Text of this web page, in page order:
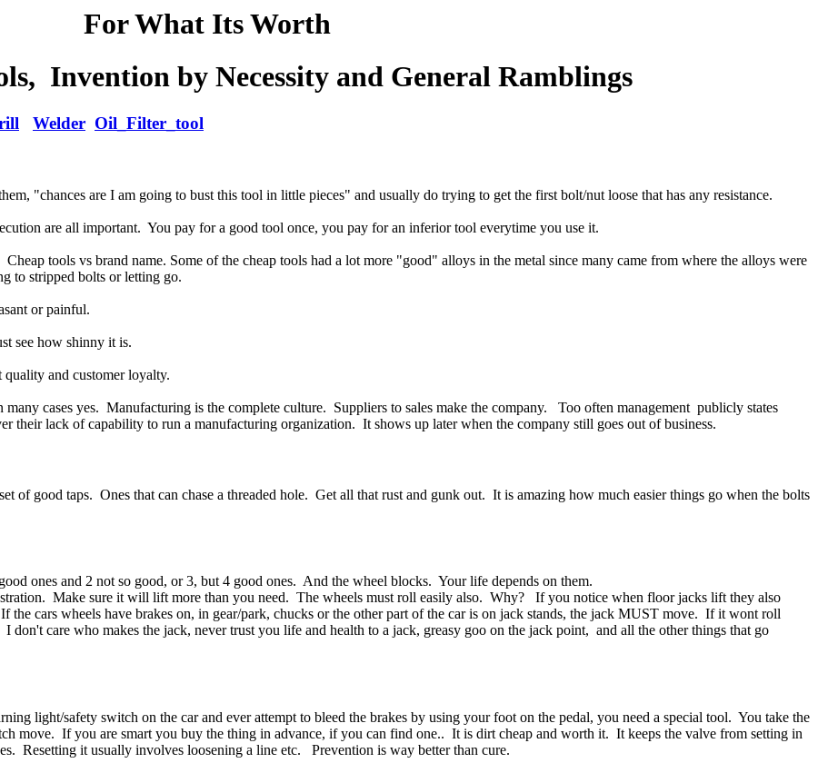
For What Its Worth
Invention by Necessity and General Ramblings
Welder Oil_Filter_tool
"chances are I am going to bust this tool in little pieces" and usually do trying to get the first bolt/nut loose that has any resistance.
are all important. You pay for a good tool once, you pay for an inferior tool everytime you use it.
tools vs brand name. Some of the cheap tools had a lot more "good" alloys in the metal since many came from where the alloys were
to stripped bolts or letting go.
or painful.
see how shinny it is.
quality and customer loyalty.
cases yes. Manufacturing is the complete culture. Suppliers to sales make the company. Too often management publicly states
lack of capability to run a manufacturing organization. It shows up later when the company still goes out of business.
of good taps. Ones that can chase a threaded hole. Get all that rust and gunk out. It is amazing how much easier things go when the bolts
ones and 2 not so good, or 3, but 4 good ones. And the wheel blocks. Your life depends on them.
Make sure it will lift more than you need. The wheels must roll easily also. Why? If you notice when floor jacks lift they also
cars wheels have brakes on, in gear/park, chucks or the other part of the car is on jack stands, the jack MUST move. If it wont roll
care who makes the jack, never trust you life and health to a jack, greasy goo on the jack point, and all the other things that go
light/safety switch on the car and ever attempt to bleed the brakes by using your foot on the pedal, you need a special tool. You take the
move. If you are smart you buy the thing in advance, if you can find one.. It is dirt cheap and worth it. It keeps the valve from setting in
Resetting it usually involves loosening a line etc. Prevention is way better than cure.